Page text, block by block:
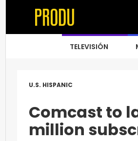
TELEVISIÓN
U.S. HISPANIC
Comcast to
million